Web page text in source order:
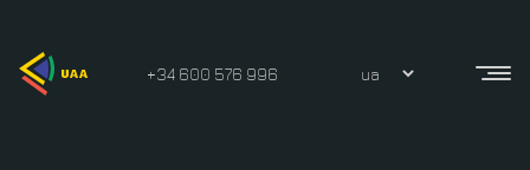
+34 600 576 996